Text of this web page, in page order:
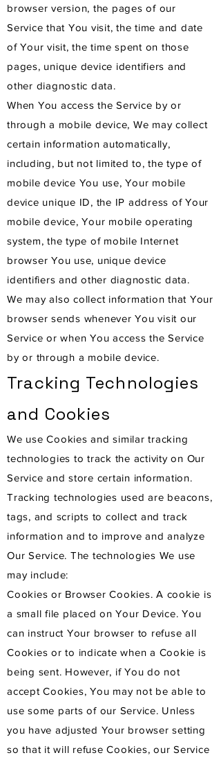
browser version, the pages of our
Service that You visit, the time and date
of Your visit, the time spent on those
pages, unique device identifiers and
other diagnostic data.
When You access the Service by or
through a mobile device, We may collect
certain information automatically,
including, but not limited to, the type of
mobile device You use, Your mobile
device unique ID, the IP address of Your
mobile device, Your mobile operating
system, the type of mobile Internet
browser You use, unique device
identifiers and other diagnostic data.
We may also collect information that Your
browser sends whenever You visit our
Service or when You access the Service
by or through a mobile device.
Tracking Technologies
and Cookies
We use Cookies and similar tracking
technologies to track the activity on Our
Service and store certain information.
Tracking technologies used are beacons,
tags, and scripts to collect and track
information and to improve and analyze
Our Service. The technologies We use
may include:
Cookies or Browser Cookies. A cookie is
a small file placed on Your Device. You
can instruct Your browser to refuse all
Cookies or to indicate when a Cookie is
being sent. However, if You do not
accept Cookies, You may not be able to
use some parts of our Service. Unless
you have adjusted Your browser setting
so that it will refuse Cookies, our Service